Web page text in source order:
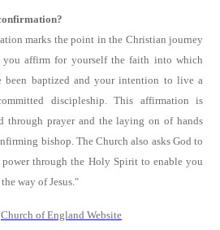
marks the point in the Christian journey
you affirm for yourself the faith into which
been baptized and your intention to live a
discipleship. This affirmation is
through prayer and the laying on of hands
bishop. The Church also asks God to
through the Holy Spirit to enable you
way of Jesus."
Church of England Website